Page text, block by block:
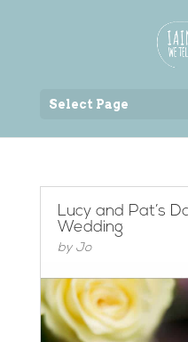
Select Page
Lucy and Pat’s
Wedding
by Jo